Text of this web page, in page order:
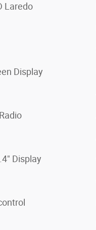
Laredo
Display
Display